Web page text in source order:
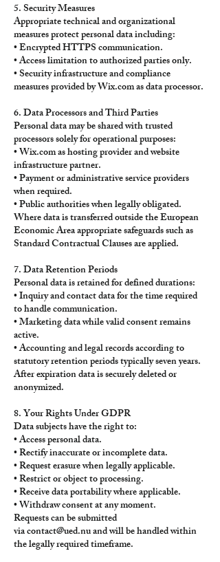
5. Security Measures
Appropriate technical and organizational
measures protect personal data including:
• Encrypted HTTPS communication.
• Access limitation to authorized parties only.
• Security infrastructure and compliance
measures provided by Wix.com as data processor.
6. Data Processors and Third Parties
Personal data may be shared with trusted
processors solely for operational purposes:
• Wix.com as hosting provider and website
infrastructure partner.
• Payment or administrative service providers
when required.
• Public authorities when legally obligated.
Where data is transferred outside the European
Economic Area appropriate safeguards such as
Standard Contractual Clauses are applied.
7. Data Retention Periods
Personal data is retained for defined durations:
• Inquiry and contact data for the time required
to handle communication.
• Marketing data while valid consent remains
active.
• Accounting and legal records according to
statutory retention periods typically seven years.
After expiration data is securely deleted or
anonymized.
8. Your Rights Under GDPR
Data subjects have the right to:
• Access personal data.
• Rectify inaccurate or incomplete data.
• Request erasure when legally applicable.
• Restrict or object to processing.
• Receive data portability where applicable.
• Withdraw consent at any moment.
Requests can be submitted
viacontact@ued.nuand will be handled within
the legally required timeframe.